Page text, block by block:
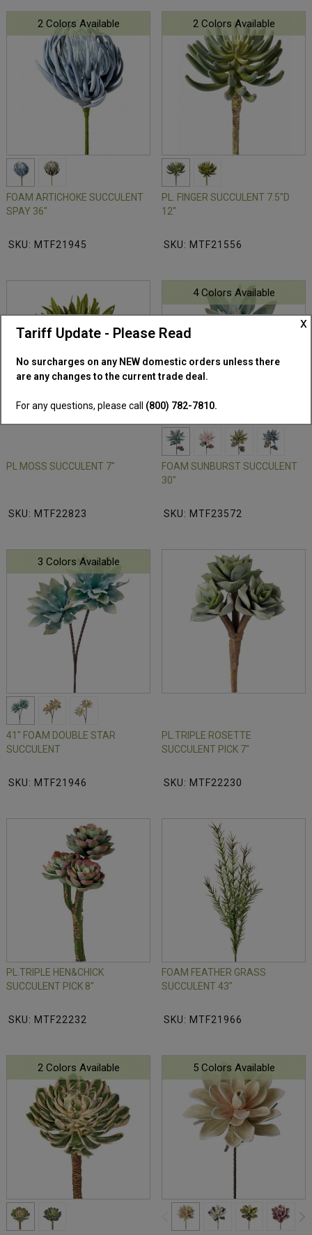
x
Tariff Update - Please Read
No surcharges on any NEW domestic orders unless there
are any changes to the current trade deal.
For any questions, please call (800) 782-7810.
2 Colors Available
FOAM ARTICHOKE SUCCULENT
SPAY 36"
SKU: MTF21945
2 Colors Available
PL. FINGER SUCCULENT 7.5"D
12"
SKU: MTF21556
PL MOSS SUCCULENT 7"
SKU: MTF22823
4 Colors Available
FOAM SUNBURST SUCCULENT
30"
SKU: MTF23572
3 Colors Available
41" FOAM DOUBLE STAR
SUCCULENT
SKU: MTF21946
PL.TRIPLE ROSETTE
SUCCULENT PICK 7"
SKU: MTF22230
PL.TRIPLE HEN&CHICK
SUCCULENT PICK 8"
SKU: MTF22232
FOAM FEATHER GRASS
SUCCULENT 43"
SKU: MTF21966
2 Colors Available 5 Colors Available